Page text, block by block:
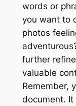
words or
you want to
photos
further
valuable
Remember,
document․